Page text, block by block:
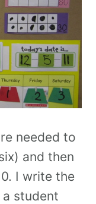
needed to
and then
I write the
student